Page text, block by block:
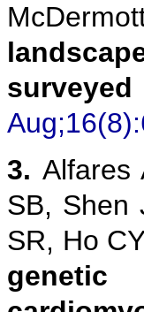
3. Alfares
SB, Shen
SR, Ho
genetic